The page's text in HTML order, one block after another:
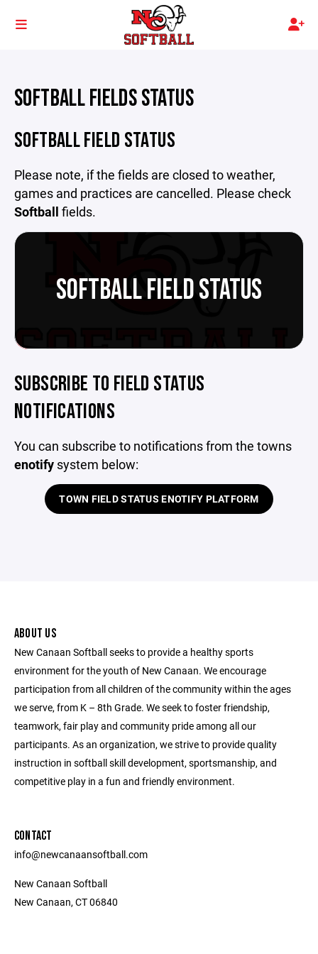
SOFTBALL FIELDS STATUS
SOFTBALL FIELD STATUS
Please note, if the fields are closed to weather,
games and practices are cancelled. Please check
Softball fields.
SOFTBALL FIELD STATUS
SUBSCRIBE TO FIELD STATUS
NOTIFICATIONS
You can subscribe to notifications from the towns
enotify system below:
TOWN FIELD STATUS ENOTIFY PLATFORM
ABOUT US
New Canaan Softball seeks to provide a healthy sports
environment for the youth of New Canaan. We encourage
participation from all children of the community within the ages
we serve, from K – 8th Grade. We seek to foster friendship,
teamwork, fair play and community pride among all our
participants. As an organization, we strive to provide quality
instruction in softball skill development, sportsmanship, and
competitive play in a fun and friendly environment.
CONTACT
info@newcanaansoftball.com
New Canaan Softball
New Canaan, CT 06840